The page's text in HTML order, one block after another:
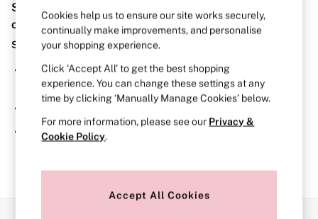
BRAS
New In
2 Bras for £50
Bestsellers
Bridal Shop
Matching Sets
Bra Fit Guide
Gift Cards
Balcony
Bralettes
Demi
Post Surgery
Sorry, the category you requested might have moved
or no longer exists.
Suggestions:
Search for the item or category you are looking for in the
search bar above.
Browse the categories above in the menu.
If you know the type of product you are looking for, try
searching for it above.
Cookies help us to ensure our site works securely,
continually make improvements, and personalise
your shopping experience.
Click ‘Accept All’ to get the best shopping
experience. You can change these settings at any
time by clicking ‘Manually Manage Cookies’ below.
For more information, please see our Privacy &
Cookie Policy.
Accept All Cookies